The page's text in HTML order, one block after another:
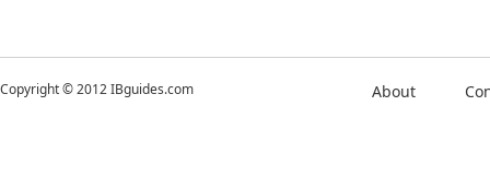
Copyright © 2012 IBguides.com About